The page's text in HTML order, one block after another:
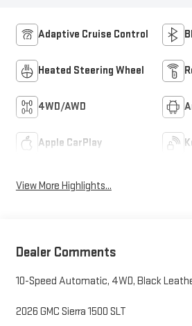
Adaptive Cruise Control
Heated Steering Wheel
4WD/AWD
Apple CarPlay
View More Highlights...
Dealer Comments
10-Speed Automatic, 4WD, Black
2026 GMC Sierra 1500 SLT